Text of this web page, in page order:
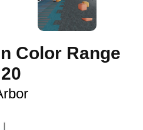
Color Range
20